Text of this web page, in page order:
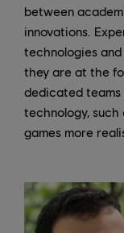
between
innovations.
technologies
they are at the
dedicated
technology,
games more